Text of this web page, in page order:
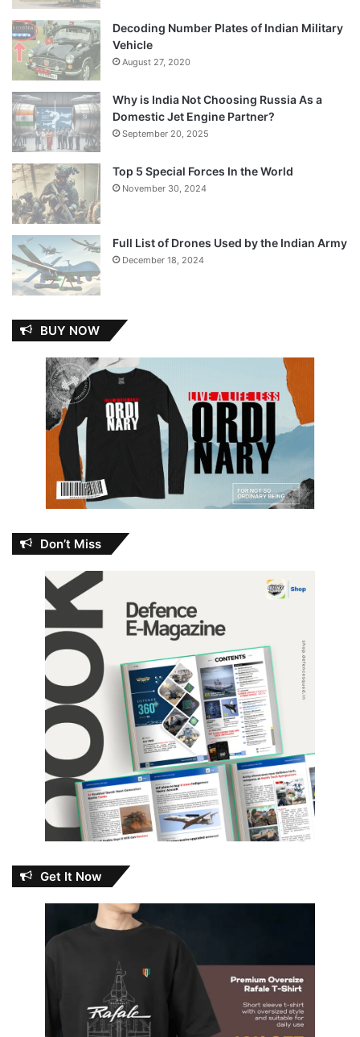
Decoding Number Plates of Indian Military
Vehicle
August 27, 2020
Why is India Not Choosing Russia As a
Domestic Jet Engine Partner?
September 20, 2025
Top 5 Special Forces In the World
November 30, 2024
Full List of Drones Used by the Indian Army
December 18, 2024
BUY NOW
Don’t Miss
Get It Now